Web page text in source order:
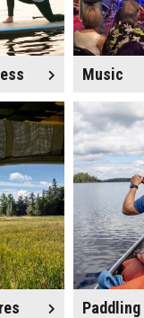
Music
Paddling